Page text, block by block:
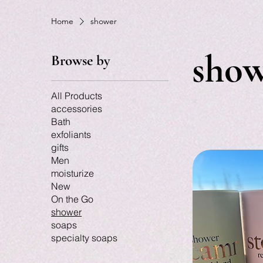
Home shower
Browse by
All Products
accessories
Bath
exfoliants
gifts
Men
moisturize
New
On the Go
shower
soaps
specialty soaps